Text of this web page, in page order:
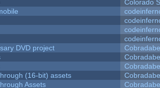
Colorado
DVD project
(16-bit) assets
Assets